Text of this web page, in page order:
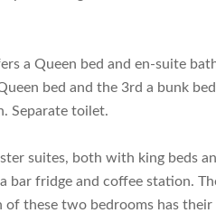
a Queen bed and en-suite
bed and the 3rd a bunk
Separate toilet.
suites, both with king beds
bar fridge and coffee station.
of these two bedrooms has their